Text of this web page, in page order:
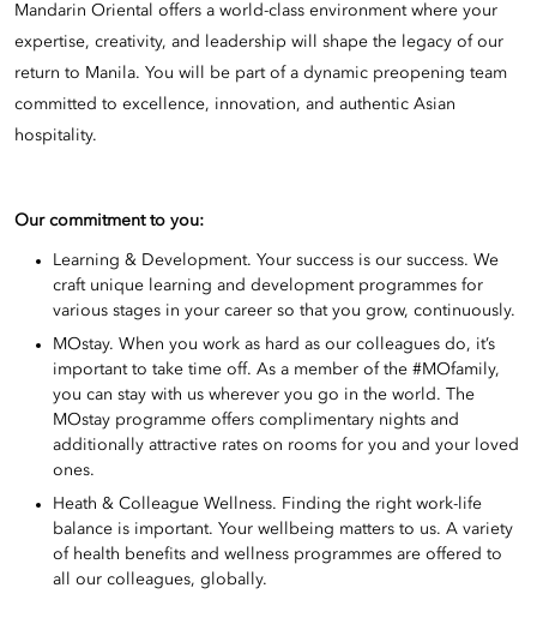
Mandarin Oriental offers a world-class environment where your
expertise, creativity, and leadership will shape the legacy of our
return to Manila. You will be part of a dynamic preopening team
committed to excellence, innovation, and authentic Asian
hospitality.
Our commitment to you:
Learning & Development. Your success is our success. We
craft unique learning and development programmes for
various stages in your career so that you grow, continuously.
MOstay. When you work as hard as our colleagues do, it’s
important to take time off. As a member of the #MOfamily,
you can stay with us wherever you go in the world. The
MOstay programme offers complimentary nights and
additionally attractive rates on rooms for you and your loved
ones.
Heath & Colleague Wellness. Finding the right work-life
balance is important. Your wellbeing matters to us. A variety
of health benefits and wellness programmes are offered to
all our colleagues, globally.